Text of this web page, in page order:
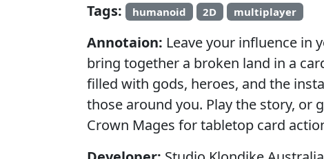
Tags: humanoid 2D multiplayer
Annotaion: Leave your influence in
bring together a broken land in a
filled with gods, heroes, and the
those around you. Play the story, or
Crown Mages for tabletop card